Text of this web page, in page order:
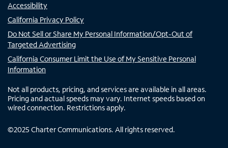
Accessibility
California Privacy Policy
Do Not Sell or Share My Personal Information/Opt-Out of
Targeted Advertising
California Consumer Limit the Use of My Sensitive Personal
Information
Not all products, pricing, and services are available in all areas.
Pricing and actual speeds may vary. Internet speeds based on
wired connection. Restrictions apply.
©2025 Charter Communications. All rights reserved.